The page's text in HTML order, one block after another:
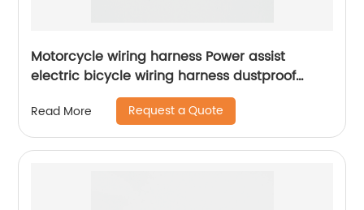
Motorcycle wiring harness Power assist
electric bicycle wiring harness dustproof
design Sheng Hexin
Read More Request a Quote